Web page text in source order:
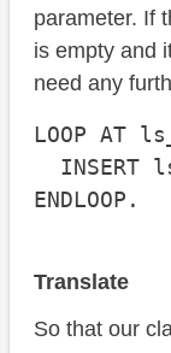
parameter. If
is empty and
need any
LOOP AT
INSERT
ENDLOOP.
Translate
So that our